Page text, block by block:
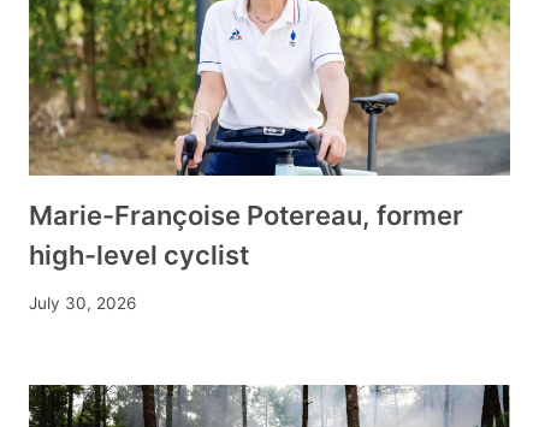
Marie-Françoise Potereau, former
high-level cyclist
July 30, 2026